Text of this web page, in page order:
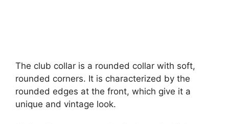
The club collar is a rounded collar with soft,
rounded corners. It is characterized by the
rounded edges at the front, which give it a
unique and vintage look.